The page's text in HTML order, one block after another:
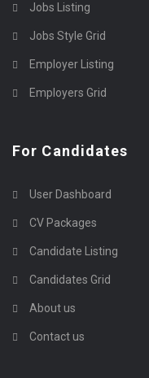
Jobs Listing
Jobs Style Grid
Employer Listing
Employers Grid
For Candidates
User Dashboard
CV Packages
Candidate Listing
Candidates Grid
About us
Contact us